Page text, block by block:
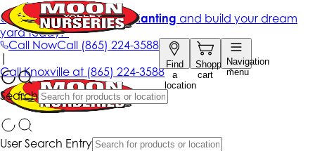
Call NowCall (865) 224-3588
Find
a
location
Shopping
cart
Navigation
menu
Search
Get up to 50% Off + free planting and build your dream
yard today!*
|
CallKnoxville at (865) 224-3588
User Search Entry